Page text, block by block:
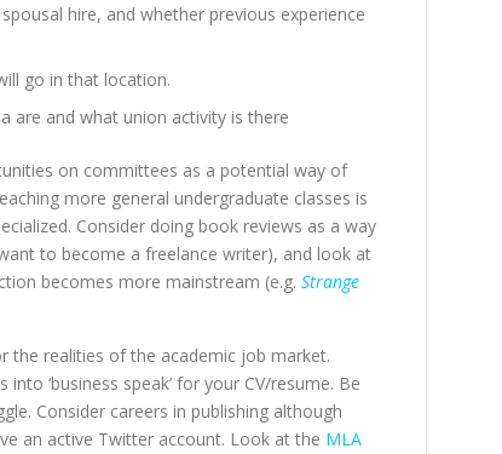
hire, and whether previous experience
go in that location.
are and what union activity is there
on committees as a potential way of
more general undergraduate classes is
Consider doing book reviews as a way
to become a freelance writer), and look at
becomes more mainstream (e.g. Strange
realities of the academic job market.
‘business speak’ for your CV/resume. Be
Consider careers in publishing although
an active Twitter account. Look at the MLA